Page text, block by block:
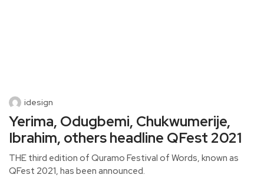
idesign
Yerima, Odugbemi, Chukwumerije,
Ibrahim, others headline QFest 2021
THE third edition of Quramo Festival of Words, known as
QFest 2021, has been announced.